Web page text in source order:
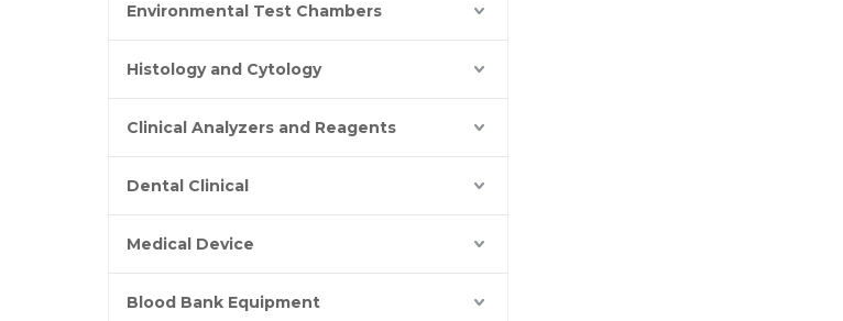
Environmental Test Chambers
Histology and Cytology
Clinical Analyzers and Reagents
Dental Clinical
Medical Device
Blood Bank Equipment